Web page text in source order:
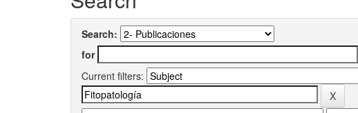
Search:
for
Current filters: